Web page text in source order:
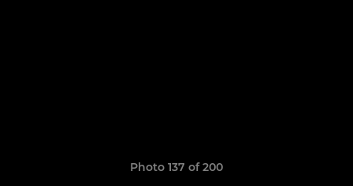
Photo 137 of 200